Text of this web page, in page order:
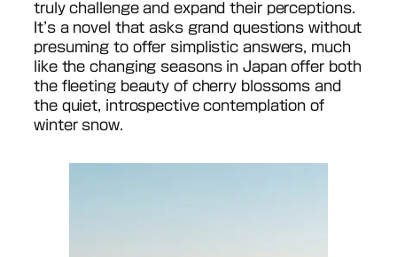
truly challenge and expand their perceptions.
It’s a novel that asks grand questions without
presuming to offer simplistic answers, much
like the changing seasons in Japan offer both
the fleeting beauty of cherry blossoms and
the quiet, introspective contemplation of
winter snow.